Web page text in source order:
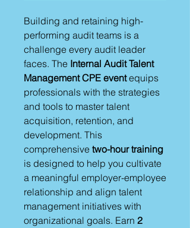
Building and retaining high-
performing audit teams is a
challenge every audit leader
faces. The Internal Audit Talent
Management CPE eventequips
professionals with the strategies
and tools to master talent
acquisition, retention, and
development. This
comprehensive two-hour training
is designed to help you cultivate
a meaningful employer-employee
relationship and align talent
management initiatives with
organizational goals. Earn 2